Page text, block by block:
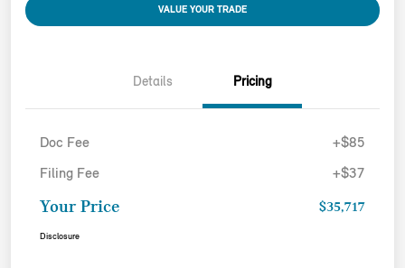
VALUE YOUR TRADE
Details Pricing
Doc Fee +$85
Filing Fee +$37
Your Price $35,717
Disclosure